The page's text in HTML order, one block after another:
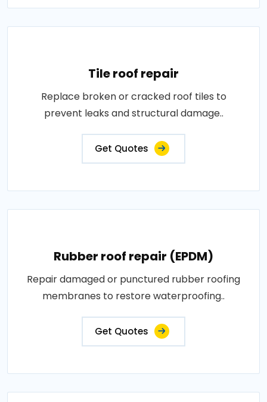
Tile roof repair
Replace broken or cracked roof tiles to
prevent leaks and structural damage..
Get Quotes
Rubber roof repair (EPDM)
Repair damaged or punctured rubber roofing
membranes to restore waterproofing..
Get Quotes